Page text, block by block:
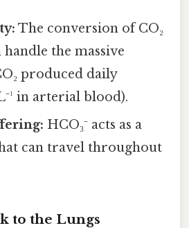
The conversion of CO₂
handle the massive
produced daily
in arterial blood).
HCO₃⁻ acts as a
can travel throughout
to the Lungs